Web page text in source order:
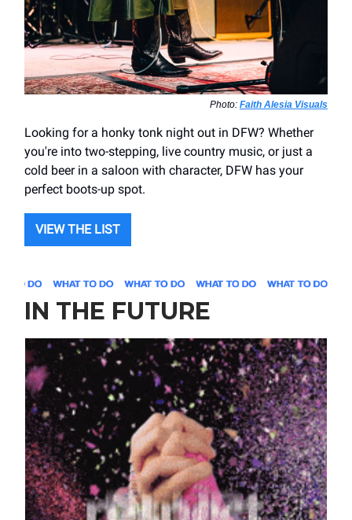
Photo: Faith Alesia Visuals
Looking for a honky tonk night out in DFW? Whether
you're into two-stepping, live country music, or just a
cold beer in a saloon with character, DFW has your
perfect boots-up spot.
VIEW THE LIST
IN THE FUTURE